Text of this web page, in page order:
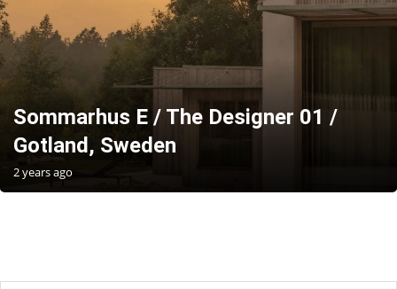
Sommarhus E / The Designer 01 /
Gotland, Sweden
2 years ago